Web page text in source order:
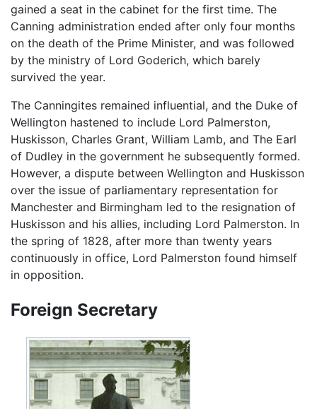
gained a seat in the cabinet for the first time. The
Canning administration ended after only four months
on the death of the Prime Minister, and was followed
by the ministry of Lord Goderich, which barely
survived the year.
The Canningites remained influential, and the Duke of
Wellington hastened to include Lord Palmerston,
Huskisson, Charles Grant, William Lamb, and The Earl
of Dudley in the government he subsequently formed.
However, a dispute between Wellington and Huskisson
over the issue of parliamentary representation for
Manchester and Birmingham led to the resignation of
Huskisson and his allies, including Lord Palmerston. In
the spring of 1828, after more than twenty years
continuously in office, Lord Palmerston found himself
in opposition.
Foreign Secretary